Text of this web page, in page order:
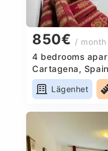
850€ / month
4 bedrooms
Cartagena, Spain
Lägenhet